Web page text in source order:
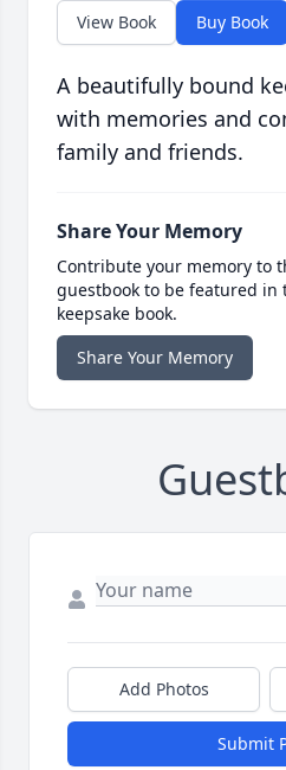
View Book Buy Book
A beautifully bound
with memories and
family and friends.
Share Your Memory
Contribute your memory to
guestbook to be featured in
keepsake book.
Share Your Memory
Add Photos
Submit